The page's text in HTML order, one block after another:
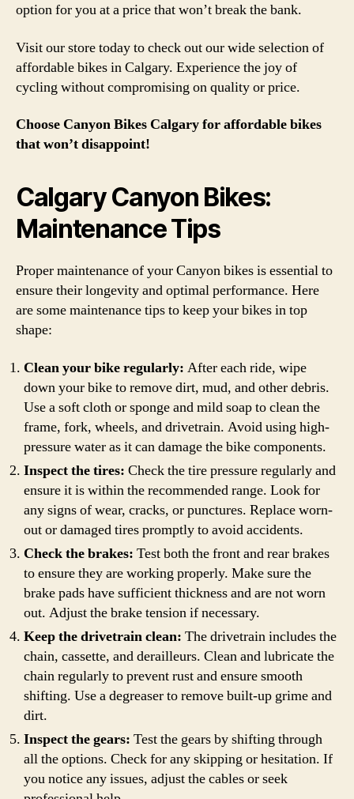
option for you at a price that won’t break the bank.
Visit our store today to check out our wide selection of
affordable bikes in Calgary. Experience the joy of
cycling without compromising on quality or price.
Choose Canyon Bikes Calgary for affordable bikes
that won’t disappoint!
Calgary Canyon Bikes:
Maintenance Tips
Proper maintenance of your Canyon bikes is essential to
ensure their longevity and optimal performance. Here
are some maintenance tips to keep your bikes in top
shape:
Clean your bike regularly: After each ride, wipe
down your bike to remove dirt, mud, and other debris.
Use a soft cloth or sponge and mild soap to clean the
frame, fork, wheels, and drivetrain. Avoid using high-
pressure water as it can damage the bike components.
Inspect the tires: Check the tire pressure regularly and
ensure it is within the recommended range. Look for
any signs of wear, cracks, or punctures. Replace worn-
out or damaged tires promptly to avoid accidents.
Check the brakes: Test both the front and rear brakes
to ensure they are working properly. Make sure the
brake pads have sufficient thickness and are not worn
out. Adjust the brake tension if necessary.
Keep the drivetrain clean: The drivetrain includes the
chain, cassette, and derailleurs. Clean and lubricate the
chain regularly to prevent rust and ensure smooth
shifting. Use a degreaser to remove built-up grime and
dirt.
Inspect the gears: Test the gears by shifting through
all the options. Check for any skipping or hesitation. If
you notice any issues, adjust the cables or seek